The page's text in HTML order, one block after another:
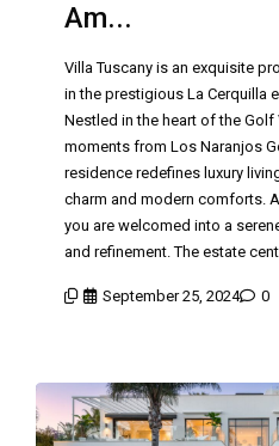
Am...
Villa Tuscany is an exquisite
in the prestigious La Cerquilla
Nestled in the heart of the Golf
moments from Los Naranjos
residence redefines luxury
charm and modern comforts.
you are welcomed into a
and refinement. The estate
September 25, 2024 0